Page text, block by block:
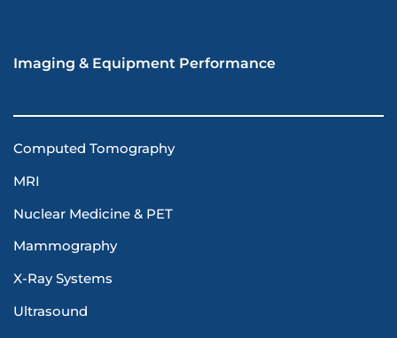
Imaging & Equipment Performance
Computed Tomography
MRI
Nuclear Medicine & PET
Mammography
X-Ray Systems
Ultrasound